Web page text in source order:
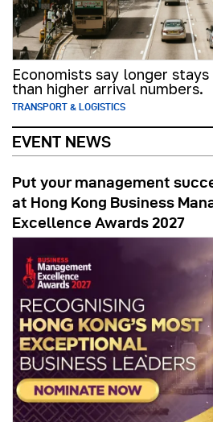
Economists say longer
than higher arrival numbers.
TRANSPORT & LOGISTICS
EVENT NEWS
Put your management
at Hong Kong Business
Excellence Awards 2027